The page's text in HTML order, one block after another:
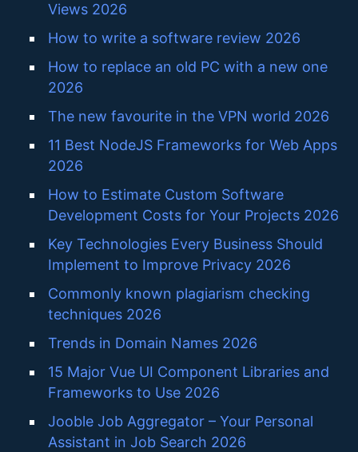
Views 2026
How to write a software review 2026
How to replace an old PC with a new one
2026
The new favourite in the VPN world 2026
11 Best NodeJS Frameworks for Web Apps
2026
How to Estimate Custom Software
Development Costs for Your Projects 2026
Key Technologies Every Business Should
Implement to Improve Privacy 2026
Commonly known plagiarism checking
techniques 2026
Trends in Domain Names 2026
15 Major Vue UI Component Libraries and
Frameworks to Use 2026
Jooble Job Aggregator – Your Personal
Assistant in Job Search 2026